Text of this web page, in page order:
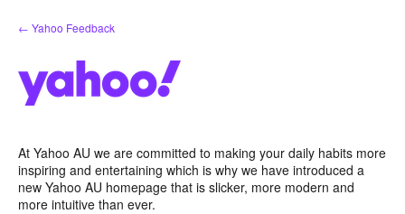
Skip
to
← Yahoo Feedback
At Yahoo AU we are committed to making your daily habits more
inspiring and entertaining which is why we have introduced a
new Yahoo AU homepage that is slicker, more modern and
more intuitive than ever.